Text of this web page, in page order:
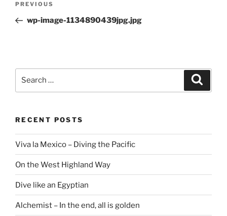
Previous
Post
PREVIOUS
wp-image-1134890439jpg.jpg
RECENT POSTS
Viva la Mexico – Diving the Pacific
On the West Highland Way
Dive like an Egyptian
Alchemist – In the end, all is golden